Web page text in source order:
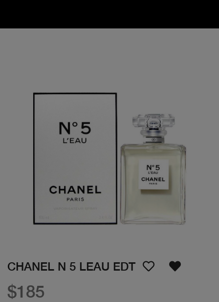
CHANEL N 5 LEAU EDT
$185